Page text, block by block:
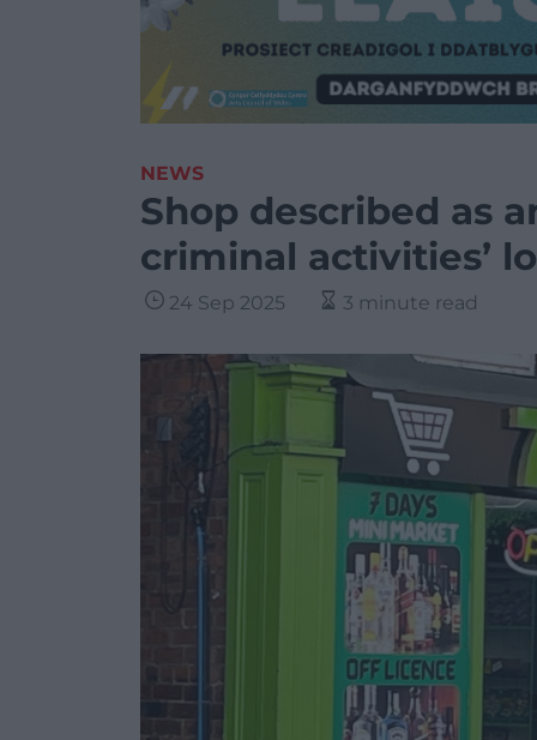
NEWS
Shop described as
criminal activities’
24 Sep 2025 3 minute read